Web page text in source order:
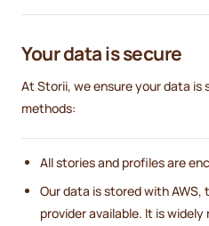
Your data is secure
At Storii, we ensure your data
methods:
All stories and profiles are
Our data is stored with
provider available. It is